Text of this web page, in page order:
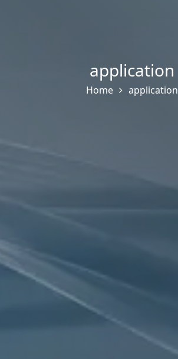
application
Home application